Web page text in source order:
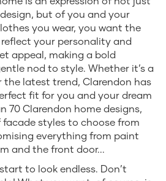
but of you and your
you wear, you want the
your personality and
appeal, making a bold
nod to style. Whether it’s a
the latest trend, Clarendon has
fit for you and your dream
70 Clarendon home designs,
styles to choose from
everything from paint
and the front door...
to look endless. Don’t